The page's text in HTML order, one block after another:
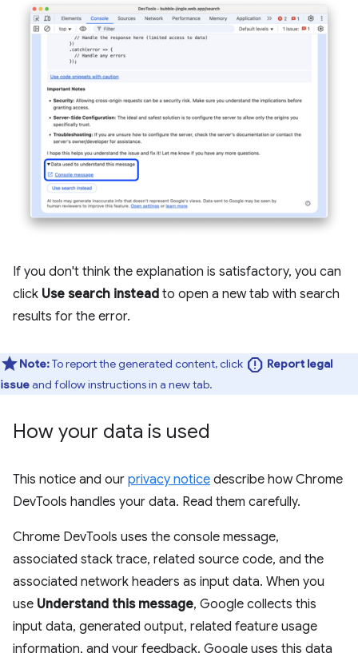
If you don't think the explanation is satisfactory, you can
click Use search instead to open a new tab with search
results for the error.
Note:To report the generated content, click report Report legal
issueand follow instructions in a new tab.
How your data is used
This notice and our privacy notice describe how Chrome
DevTools handles your data. Read them carefully.
Chrome DevTools uses the console message,
associated stack trace, related source code, and the
associated network headers as input data. When you
use Understand this message, Google collects this
input data, generated output, related feature usage
information, and your feedback. Google uses this data